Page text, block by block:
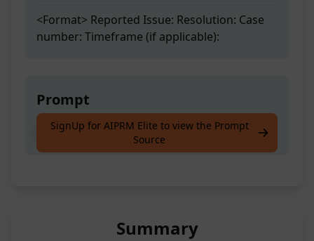
<Format> Reported Issue: Resolution: Case
number: Timeframe (if applicable):
Prompt
email tone-CX prompt
SignUp for AIPRM Elite to view the Prompt
Source
Summary